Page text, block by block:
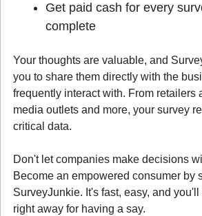
Get paid cash for every
complete
Your thoughts are valuable, and
you to share them directly with the
frequently interact with. From retailers
media outlets and more, your survey
critical data.
Don't let companies make decisions
Become an empowered consumer by
SurveyJunkie. It's fast, easy, and
right away for having a say.